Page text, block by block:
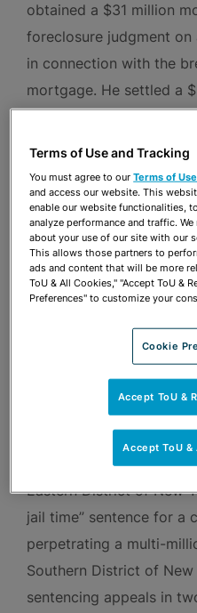
obtained a $31 million
foreclosure judgment on
in connection with the
mortgage. He settled a
after defeating eight
judgment motions. A
Jason in an arbitration
dollar breach of
obtained a “no action”
Securities and
prominent SPAC investor.
state and federal
against his clients,
Attorney’s Office, the
Office, and the U.S.
Eastern District of New
jail time” sentence for a
perpetrating a multi-
Southern District of
sentencing appeals in
Terms of Use and Tracking
You must agree to ourTerms of Use
and access our website. This
enable our website functionalities,
analyze performance and traffic.
about your use of our site with our
This allows those partners to
ads and content that will be more
ToU & All Cookies," "Accept ToU &
Preferences" to customize your
Cookie
Accept ToU &
Accept ToU